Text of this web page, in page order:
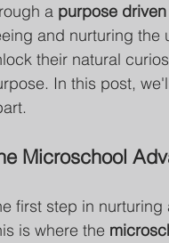
a purpose
and nurturing the
their natural
In this post,
Microschool
first step in nurturing
is where the